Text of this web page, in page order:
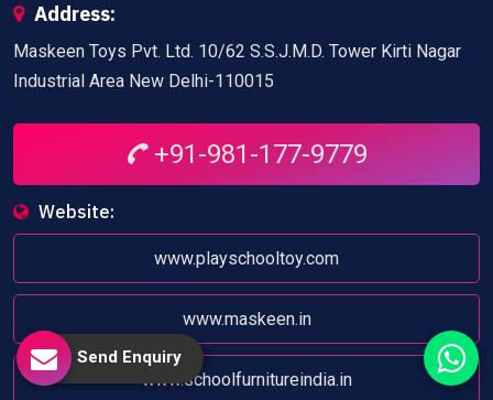
Address:
Maskeen Toys Pvt. Ltd. 10/62 S.S.J.M.D. Tower Kirti Nagar
Industrial Area New Delhi-110015
+91-981-177-9779
Website:
www.playschooltoy.com
www.maskeen.in
www.schoolfurnitureindia.in
Send Enquiry